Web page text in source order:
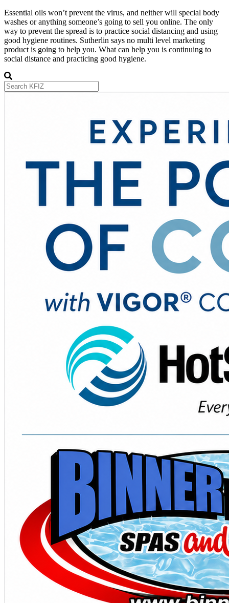
Essential oils won’t prevent the virus, and neither will special body
washes or anything someone’s going to sell you online. The only
way to prevent the spread is to practice social distancing and using
good hygiene routines. Sutherlin says no multi level marketing
product is going to help you. What can help you is continuing to
social distance and practicing good hygiene.